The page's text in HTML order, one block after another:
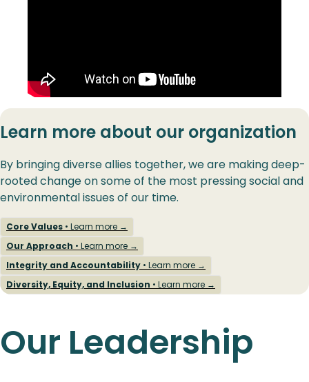
Learn more about our organization
By bringing diverse allies together, we are making deep-
rooted change on some of the most pressing social and
environmental issues of our time.
Core Values • Learn more →
Our Approach • Learn more →
Integrity and Accountability • Learn more →
Diversity, Equity, and Inclusion • Learn more →
Our Leadership